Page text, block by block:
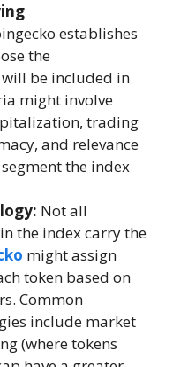
establishes
the
be included in
might involve
trading
and relevance
the index
Not all
the index carry the
might assign
token based on
Common
include market
(where tokens